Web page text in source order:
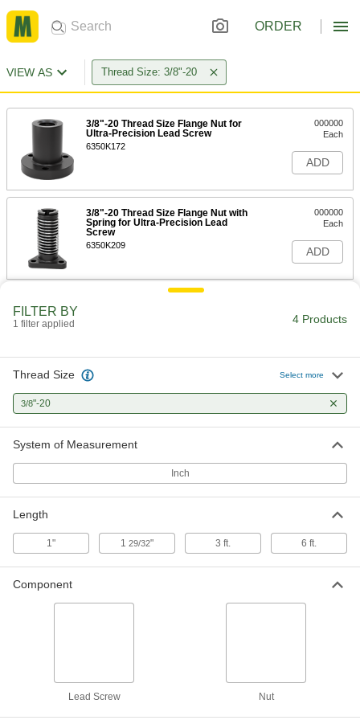
ORDER
VIEW AS Thread Size: 3/8"-20
3/8"-20 Thread Size Flange Nut for
Ultra-Precision Lead Screw
6350K172
000000
Each
ADD
3/8"-20 Thread Size Flange Nut with
Spring for Ultra-Precision Lead
Screw
6350K209
000000
Each
ADD
3/8"-20 Thread Size, 6 Feet Long
Each
ADD
FILTER BY
1 filter applied 4 Products
Thread Size Select more
3/8"-20
System of Measurement
Inch
Length
1" 1 29/32" 3 ft. 6 ft.
Component
Lead Screw Nut